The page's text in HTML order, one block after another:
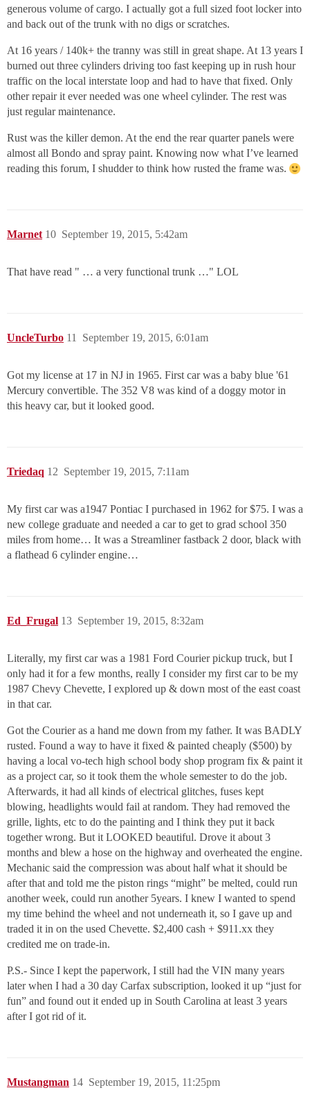
generous volume of cargo. I actually got a full sized foot locker into
and back out of the trunk with no digs or scratches.
At 16 years / 140k+ the tranny was still in great shape. At 13 years I
burned out three cylinders driving too fast keeping up in rush hour
traffic on the local interstate loop and had to have that fixed. Only
other repair it ever needed was one wheel cylinder. The rest was
just regular maintenance.
Rust was the killer demon. At the end the rear quarter panels were
almost all Bondo and spray paint. Knowing now what I’ve learned
reading this forum, I shudder to think how rusted the frame was.
Marnet September 19, 2015, 5:42am
10
That have read " … a very functional trunk …" LOL
UncleTurbo September 19, 2015, 6:01am
11
Got my license at 17 in NJ in 1965. First car was a baby blue '61
Mercury convertible. The 352 V8 was kind of a doggy motor in
this heavy car, but it looked good.
Triedaq September 19, 2015, 7:11am
12
My first car was a1947 Pontiac I purchased in 1962 for $75. I was a
new college graduate and needed a car to get to grad school 350
miles from home… It was a Streamliner fastback 2 door, black with
a flathead 6 cylinder engine…
Ed_Frugal September 19, 2015, 8:32am
13
Literally, my first car was a 1981 Ford Courier pickup truck, but I
only had it for a few months, really I consider my first car to be my
1987 Chevy Chevette, I explored up & down most of the east coast
in that car.
Got the Courier as a hand me down from my father. It was BADLY
rusted. Found a way to have it fixed & painted cheaply ($500) by
having a local vo-tech high school body shop program fix & paint it
as a project car, so it took them the whole semester to do the job.
Afterwards, it had all kinds of electrical glitches, fuses kept
blowing, headlights would fail at random. They had removed the
grille, lights, etc to do the painting and I think they put it back
together wrong. But it LOOKED beautiful. Drove it about 3
months and blew a hose on the highway and overheated the engine.
Mechanic said the compression was about half what it should be
after that and told me the piston rings “might” be melted, could run
another week, could run another 5years. I knew I wanted to spend
my time behind the wheel and not underneath it, so I gave up and
traded it in on the used Chevette. $2,400 cash + $911.xx they
credited me on trade-in.
P.S.- Since I kept the paperwork, I still had the VIN many years
later when I had a 30 day Carfax subscription, looked it up “just for
fun” and found out it ended up in South Carolina at least 3 years
after I got rid of it.
Mustangman September 19, 2015, 11:25pm
14